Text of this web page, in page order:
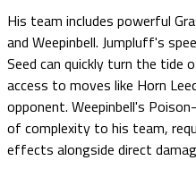
His team includes powerful
and Weepinbell. Jumpluff's
Seed can quickly turn the tide
access to moves like Horn
opponent. Weepinbell's
of complexity to his team,
effects alongside direct